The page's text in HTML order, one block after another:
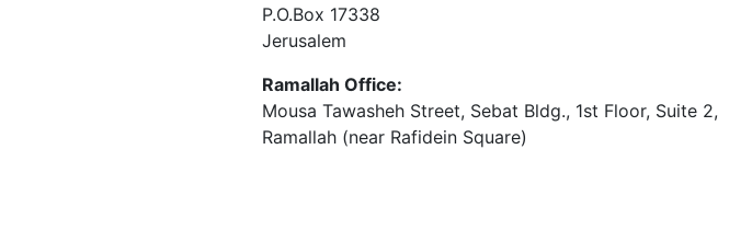
P.O.Box 17338
Jerusalem
Ramallah Office:
Mousa Tawasheh Street, Sebat Bldg., 1st Floor, Suite 2,
Ramallah (near Rafidein Square)